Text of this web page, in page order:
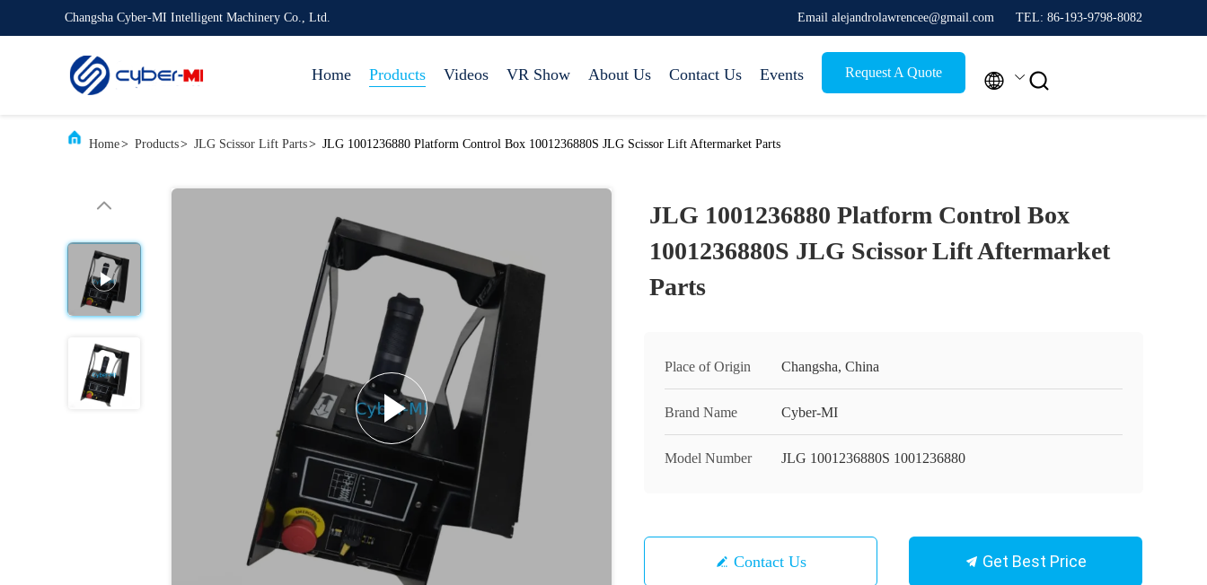
Changsha Cyber-MI Intelligent Machinery Co., Ltd. Email alejandrolawrencee@gmail.com TEL: 86-193-9798-8082
Home Products Videos VR Show About Us Contact Us Events Request A Quote  
Home> Products> JLG Scissor Lift Parts> JLG 1001236880 Platform Control Box 1001236880S JLG Scissor Lift Aftermarket Parts
JLG 1001236880 Platform Control Box
1001236880S JLG Scissor Lift Aftermarket
Parts
Place of Origin Changsha, China
Brand Name Cyber-MI
Model Number JLG 1001236880S 1001236880
Contact Us Get Best Price